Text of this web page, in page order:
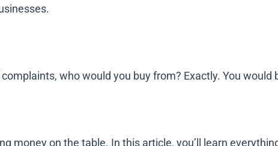
who would you buy from? Exactly. You would
money on the table. In this article, you’ll learn